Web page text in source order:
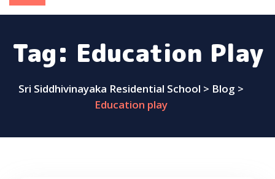
Tag: Education Play
Sri Siddhivinayaka Residential School > Blog >
Education play